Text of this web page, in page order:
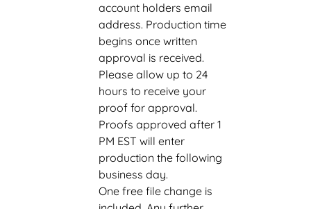
account holders email
address. Production time
begins once written
approval is received.
Please allow up to 24
hours to receive your
proof for approval.
Proofs approved after 1
PM EST will enter
production the following
business day.
One free file change is